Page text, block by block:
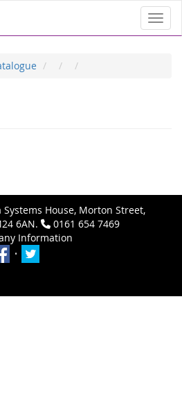
Systems House, Morton Street,
6AN.
0161 654 7469
Information